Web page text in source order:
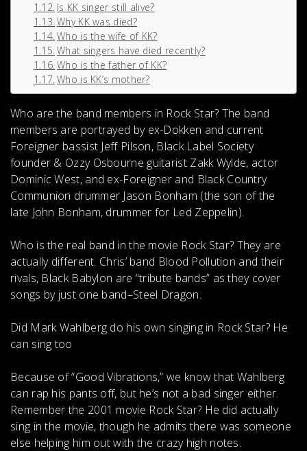
Is KK singer still alive?
Why KK was died?
Who is the wife of KK?
What singers have died recently?
Who is the father of KK?
Who is KK’s mother?
Who are the band members in Rock Star? The band
members are portrayed by ex-Dokken and current
Foreigner bassist Jeff Pilson, Black Label Society
founder & Ozzy Osbourne guitarist Zakk Wylde, actor
Dominic West, and ex-Foreigner and Black Country
Communion drummer Jason Bonham (the son of the
late John Bonham, drummer for Led Zeppelin).
Who is the real band in the movie Rock Star? They are
actually different. Chris’ band Blood Pollution and their
rivals, Black Babylon are “tribute bands” as they cover
songs by just one band–Steel Dragon.
Did Mark Wahlberg do his own singing in Rock Star? He
can sing too
Because of “Good Vibrations,” we know that Wahlberg
can rap his pants off, but he’s not a bad singer either.
Remember the 2001 movie Rock Star? He did actually
sing in the movie, though he admits there was someone
else helping him out with the crazy high notes.